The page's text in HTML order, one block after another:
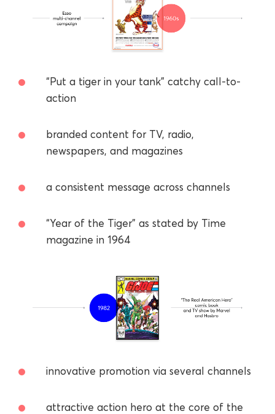
“Put a tiger in your tank” catchy call-to-
action
branded content for TV, radio,
newspapers, and magazines
a consistent message across channels
“Year of the Tiger” as stated by Time
magazine in 1964
innovative promotion via several channels
attractive action hero at the core of the